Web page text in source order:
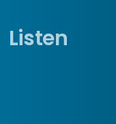
Listen